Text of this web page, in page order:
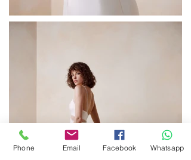
Phone Email Facebook Whatsapp